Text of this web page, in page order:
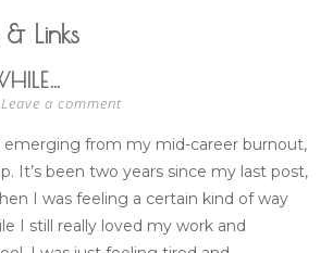
Links
Leave a comment
emerging from my mid-career burnout,
It’s been two years since my last post,
I was feeling a certain kind of way
I still really loved my work and